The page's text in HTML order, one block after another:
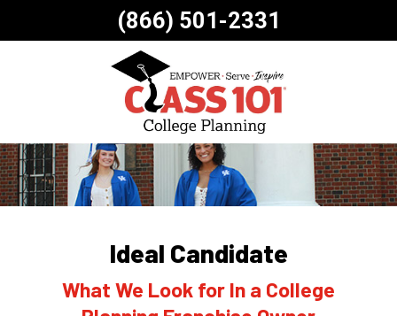
(866) 501-2331
Ideal Candidate
What We Look for In a College